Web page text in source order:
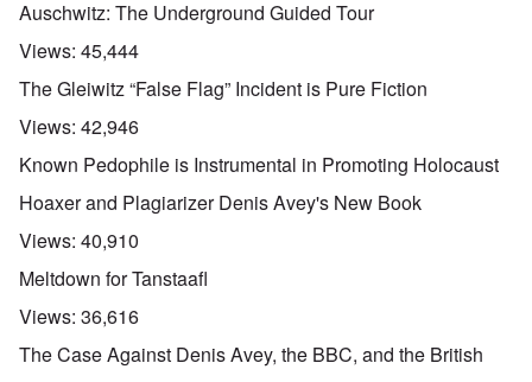
Auschwitz: The Underground Guided Tour
Views: 45,444
The Gleiwitz “False Flag” Incident is Pure Fiction
Views: 42,946
Known Pedophile is Instrumental in Promoting Holocaust
Hoaxer and Plagiarizer Denis Avey's New Book
Views: 40,910
Meltdown for Tanstaafl
Views: 36,616
The Case Against Denis Avey, the BBC, and the British